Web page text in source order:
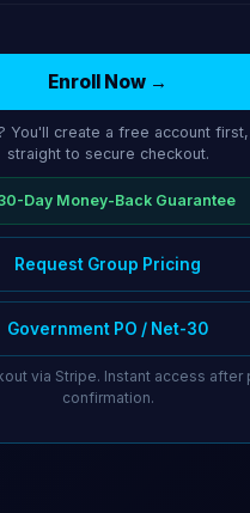
Enroll Now →
You'll create a free account
straight to secure checkout.
Day Money-Back Guarantee
Request Group Pricing
Government PO / Net-30
via Stripe. Instant access after
confirmation.